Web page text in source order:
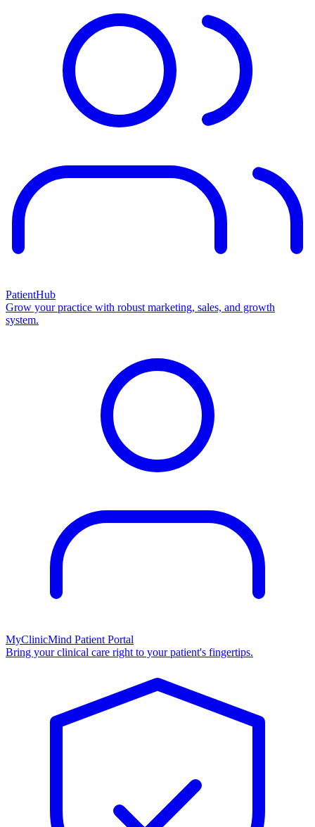
PatientHub
Grow your practice with robust marketing, sales, and growth
system.
MyClinicMind Patient Portal
Bring your clinical care right to your patient's fingertips.